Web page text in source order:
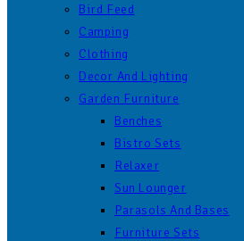
Bird Feed
Camping
Clothing
Decor And Lighting
Garden Furniture
Benches
Bistro Sets
Relaxer
Sun Lounger
Parasols And Bases
Furniture Sets